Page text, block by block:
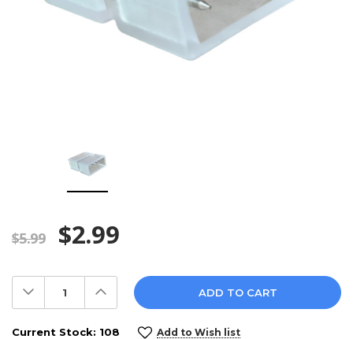
$5.99 $2.99
Decrease
Quantity:
Increase
Quantity:
Current Stock: 108 Add to Wish list